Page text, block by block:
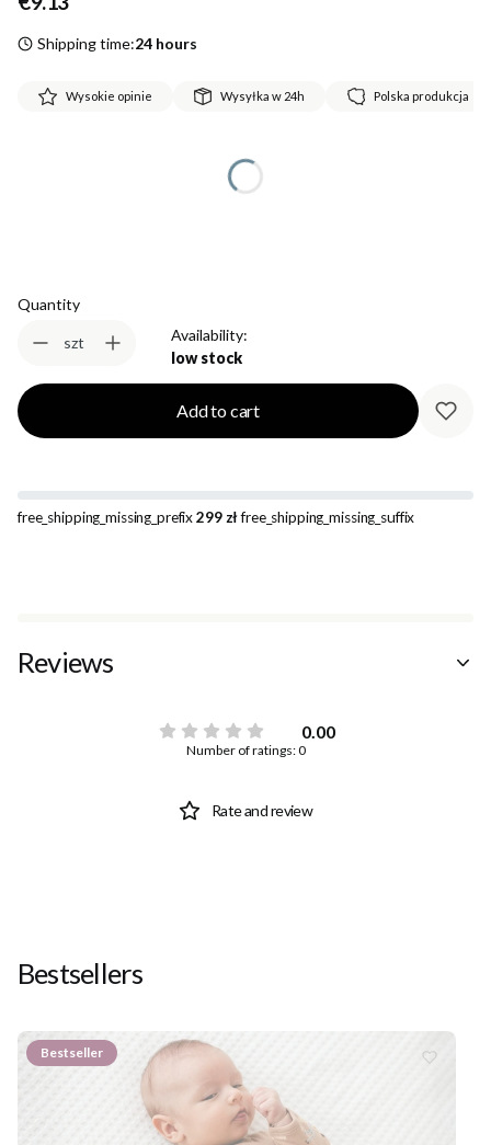
Shipping time:24 hours
Wysokie opinie Wysyłka w 24h Polska produkcja
Quantity
szt
Availability:
low stock
Add to cart
free_shipping_missing_prefix299 złfree_shipping_missing_suffix
Reviews
0.00
Number of ratings: 0
Rate and review
Bestsellers
Bestseller